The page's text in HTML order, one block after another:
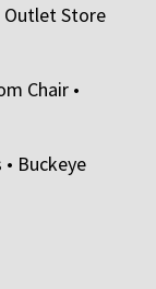
Outlet Store
Chair •
Buckeye